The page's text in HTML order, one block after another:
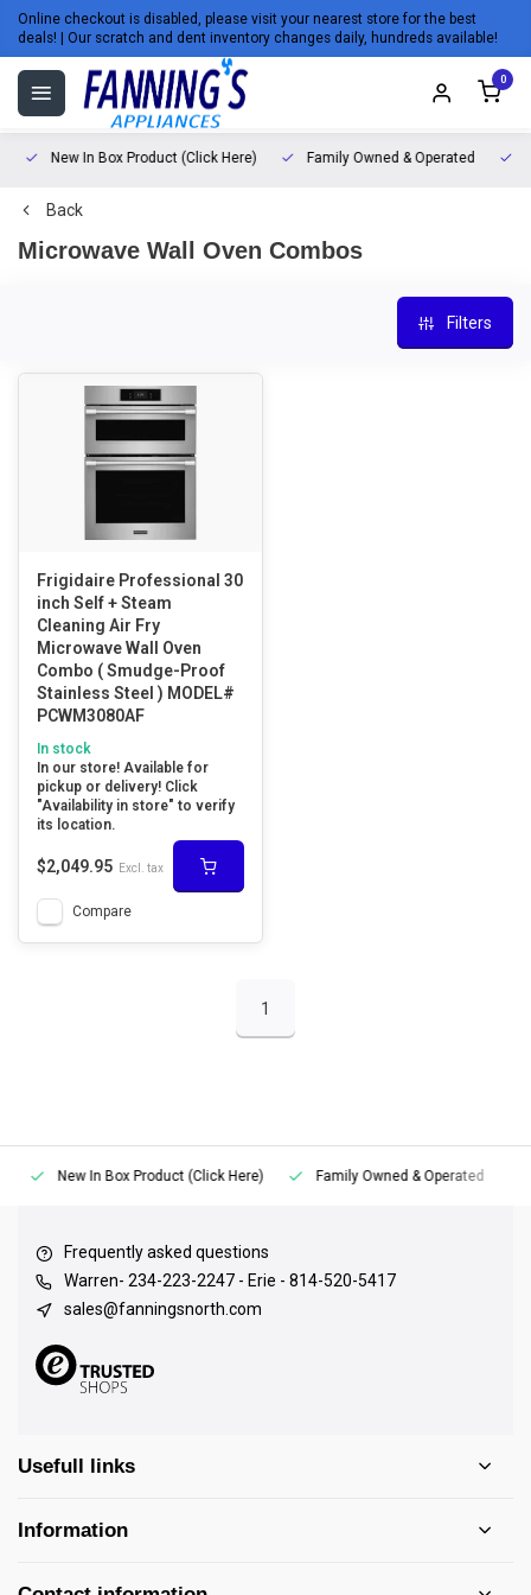
Online checkout is disabled, please visit your nearest store for the best
deals! | Our scratch and dent inventory changes daily, hundreds available!
0
New In Box Product (Click Here) Family Owned & Operated
Back
Microwave Wall Oven Combos
Filters
Frigidaire Professional 30
inch Self + Steam
Cleaning Air Fry
Microwave Wall Oven
Combo ( Smudge-Proof
Stainless Steel ) MODEL#
PCWM3080AF
In stock
In our store! Available for
pickup or delivery! Click
"Availability in store" to verify
its location.
$2,049.95 Excl. tax
Compare
1
New In Box Product (Click Here) Family Owned & Operated
Frequently asked questions
Warren- 234-223-2247 - Erie - 814-520-5417
sales@fanningsnorth.com
Usefull links
Information